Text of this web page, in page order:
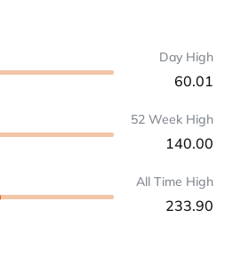
Day High
60.01
52 Week High
140.00
All Time High
233.90